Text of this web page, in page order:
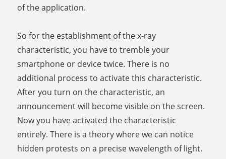
of the application.
So for the establishment of the x-ray
characteristic, you have to tremble your
smartphone or device twice. There is no
additional process to activate this characteristic.
After you turn on the characteristic, an
announcement will become visible on the screen.
Now you have activated the characteristic
entirely. There is a theory where we can notice
hidden protests on a precise wavelength of light.